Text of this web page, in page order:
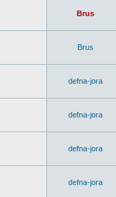
Brus
Brus
defna-jora
defna-jora
defna-jora
defna-jora